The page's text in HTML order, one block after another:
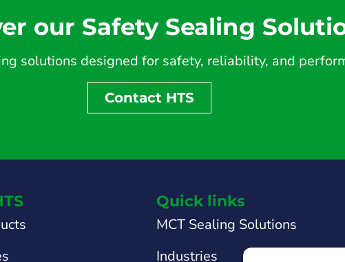
our Safety Sealing
solutions designed for safety, reliability, and
Contact HTS
Quick links
MCT Sealing Solutions
Industries